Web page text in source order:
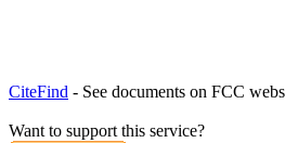
CiteFind - See documents on FCC
Want to support this service?